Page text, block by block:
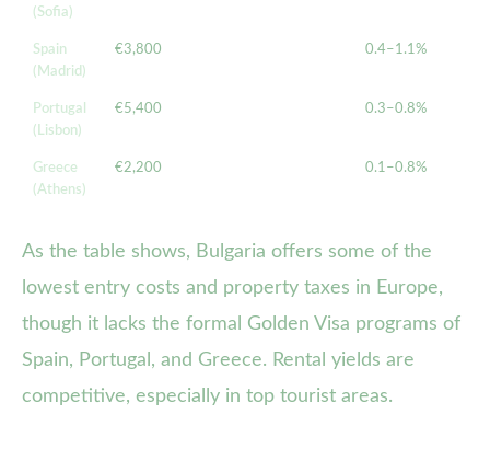
(Sofia)
Spain
(Madrid)
€3,800 0.4–1.1%
Portugal
(Lisbon)
€5,400 0.3–0.8%
Greece
(Athens)
€2,200 0.1–0.8%
As the table shows, Bulgaria offers some of the
lowest entry costs and property taxes in Europe,
though it lacks the formal Golden Visa programs of
Spain, Portugal, and Greece. Rental yields are
competitive, especially in top tourist areas.